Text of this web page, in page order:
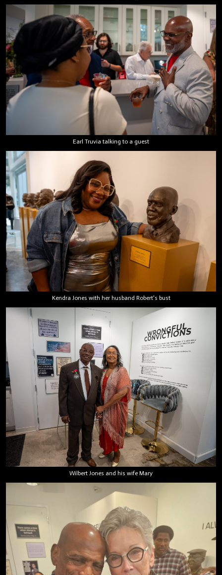
Earl Truvia talking to a guest
Kendra Jones with her husband Robert's bust
Wilbert Jones and his wife Mary